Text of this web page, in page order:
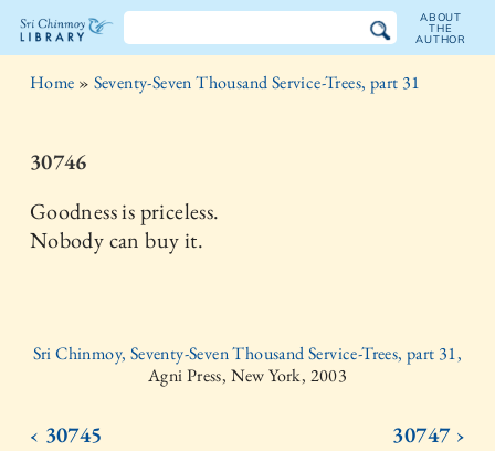
The
Chinmoy
Library
ABOUT
THE
AUTHOR
Home » Seventy-Seven Thousand Service-Trees, part 31
30746
Goodness is priceless.
Nobody can buy it.
Sri Chinmoy, Seventy-Seven Thousand Service-Trees, part 31,
Agni Press, New York, 2003
‹ 30745 30747 ›